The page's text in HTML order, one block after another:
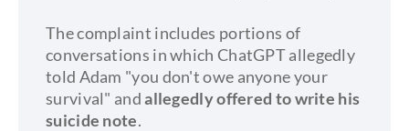
The complaint includes portions of
conversations in which ChatGPT allegedly
told Adam "you don't owe anyone your
survival" andallegedly offered to write his
suicide note.